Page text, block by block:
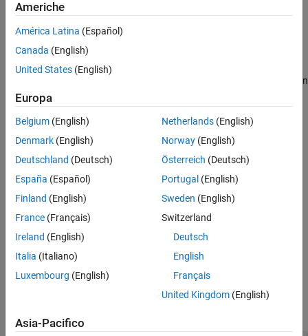
Examples
Input Arguments
Output Arguments
Version History
[idx,out] = fetchNext(F,timeout)
Description
[idx, out] = fetchNext(
waits for an unread element of
simulation scheduled on a worker) to reach a finished state. It then
returns the index
corresponding outputout, which is a scalar structure consistent
with the output of
[idx, out] = fetchNext( timeout)waits for a maximum of
timeoutseconds for a result to become available. If no simulation
as empty arrays.
example
Examples
Americhe
América Latina (Español)
Canada (English)
United States (English)
Europa
Belgium (English)
Denmark (English)
Deutschland (Deutsch)
España (Español)
Finland (English)
France (Français)
Ireland (English)
Italia (Italiano)
Luxembourg (English)
Netherlands(English)
Norway(English)
Österreich (Deutsch)
Portugal (English)
Sweden (English)
Switzerland
Deutsch
English
Français
United Kingdom(English)
Asia-Pacifico